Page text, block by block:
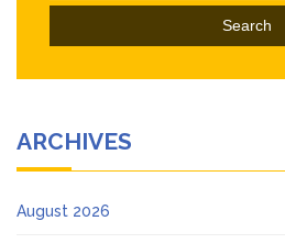
ARCHIVES
August 2026